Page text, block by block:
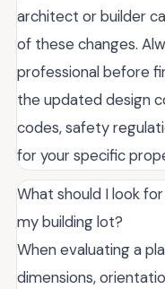
architect or builder
of these changes.
professional before
the updated design
codes, safety
for your specific
What should I look
my building lot?
When evaluating a
dimensions,